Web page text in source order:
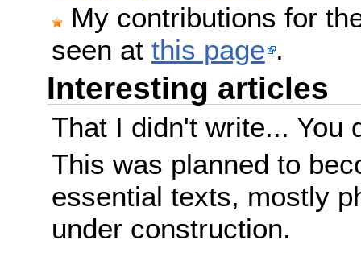
My contributions for
seen at this page .
Interesting articles
That I didn't write... You
This was planned to
essential texts, mostly
under construction.